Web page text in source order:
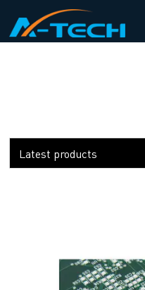
Latest products